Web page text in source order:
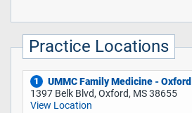
Practice Locations
1
UMMC Family Medicine - Oxford
1397 Belk Blvd, Oxford, MS 38655
View Location